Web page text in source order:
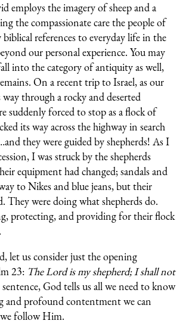
employs the imagery of sheep and a
the compassionate care the people of
references to everyday life in the
our personal experience. You may
into the category of antiquity as well,
On a recent trip to Israel, as our
through a rocky and deserted
suddenly forced to stop as a flock of
its way across the highway in search
they were guided by shepherds! As I
I was struck by the shepherds
equipment had changed; sandals and
to Nikes and blue jeans, but their
They were doing what shepherds do.
protecting, and providing for their flock
let us consider just the opening
23: The Lord is my shepherd; I shall not
God tells us all we need to know
and profound contentment we can
follow Him.